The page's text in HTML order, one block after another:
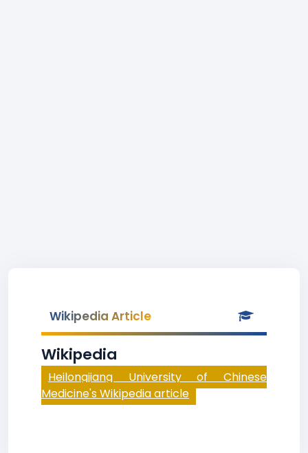
Wikipedia Article
Wikipedia
Heilongjiang University of Chinese
Medicine's Wikipedia article